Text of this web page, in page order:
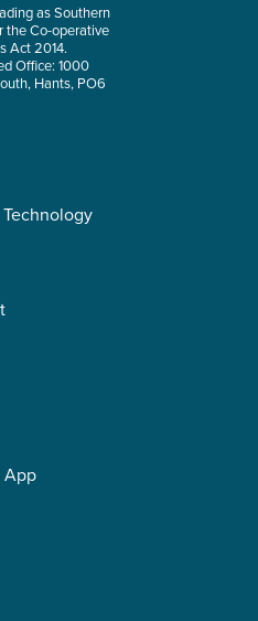
as Southern
the Co-operative
Act 2014.
Office: 1000
Hants, PO6
App